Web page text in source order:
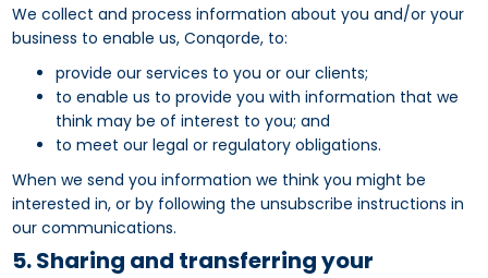
We collect and process information about you and/or your
business to enable us, Conqorde, to:
provide our services to you or our clients;
to enable us to provide you with information that we
think may be of interest to you; and
to meet our legal or regulatory obligations.
When we send you information we think you might be
interested in, or by following the unsubscribe instructions in
our communications.
5. Sharing and transferring your